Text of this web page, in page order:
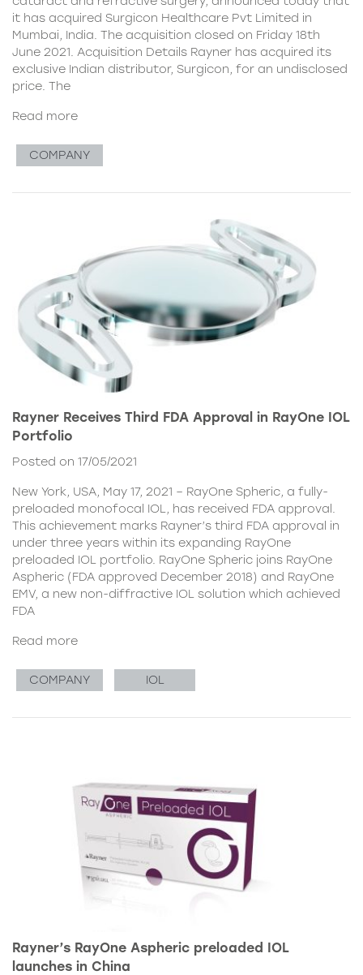
it has acquired Surgicon Healthcare Pvt Limited in
Mumbai, India. The acquisition closed on Friday 18th
June 2021. Acquisition Details Rayner has acquired its
exclusive Indian distributor, Surgicon, for an undisclosed
price. The
Read more
COMPANY
Rayner Receives Third FDA Approval in RayOne IOL
Portfolio
Posted on 17/05/2021
New York, USA, May 17, 2021 – RayOne Spheric, a fully-
preloaded monofocal IOL, has received FDA approval.
This achievement marks Rayner’s third FDA approval in
under three years within its expanding RayOne
preloaded IOL portfolio. RayOne Spheric joins RayOne
Aspheric (FDA approved December 2018) and RayOne
EMV, a new non-diffractive IOL solution which achieved
FDA
Read more
COMPANY IOL
Rayner’s RayOne Aspheric preloaded IOL
launches in China